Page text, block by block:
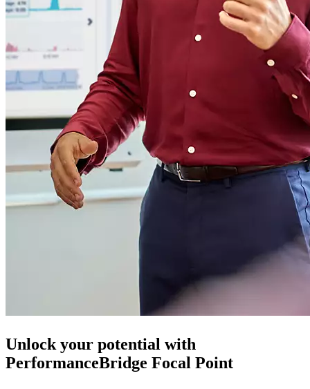
Unlock your potential with
PerformanceBridge Focal Point